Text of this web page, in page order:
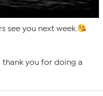
see you next week.
thank you for doing a